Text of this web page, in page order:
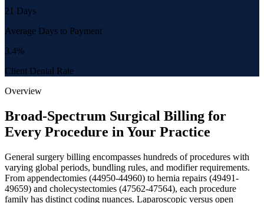
21 Days
Average Days to Payment
3.4%
Client Denial Rate
Overview
Broad-Spectrum Surgical Billing for
Every Procedure in Your Practice
General surgery billing encompasses hundreds of procedures with
varying global periods, bundling rules, and modifier requirements.
From appendectomies (44950-44960) to hernia repairs (49491-
49659) and cholecystectomies (47562-47564), each procedure
family has distinct coding nuances. Laparoscopic versus open